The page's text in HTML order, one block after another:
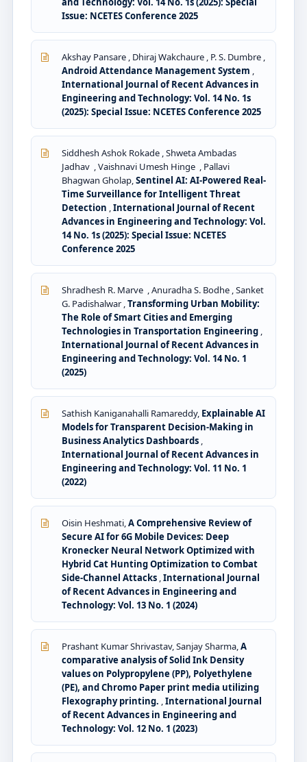
Issue: NCETES Conference 2025
Akshay Pansare , Dhiraj Wakchaure , P. S. Dumbre ,
Android Attendance Management System
International Journal of Recent Advances in
Engineering and Technology: Vol. 14 No. 1s
(2025): Special Issue: NCETES Conference 2025
Siddhesh Ashok Rokade , Shweta Ambadas
Jadhav , Vaishnavi Umesh Hinge , Pallavi
Bhagwan Gholap, Sentinel AI: AI-Powered Real-
Time Surveillance for Intelligent Threat
Detection International Journal of Recent
Advances in Engineering and Technology: Vol.
14 No. 1s (2025): Special Issue: NCETES
Conference 2025
Shradhesh R. Marve , Anuradha S. Bodhe , Sanket
G. Padishalwar , Transforming Urban Mobility:
The Role of Smart Cities and Emerging
Technologies in Transportation Engineering
International Journal of Recent Advances in
Engineering and Technology: Vol. 14 No. 1
(2025)
Sathish Kaniganahalli Ramareddy, Explainable AI
Models for Transparent Decision-Making in
Business Analytics Dashboards
International Journal of Recent Advances in
Engineering and Technology: Vol. 11 No. 1
(2022)
Oisin Heshmati, A Comprehensive Review of
Secure AI for 6G Mobile Devices: Deep
Kronecker Neural Network Optimized with
Hybrid Cat Hunting Optimization to Combat
Side-Channel Attacks International Journal
of Recent Advances in Engineering and
Technology: Vol. 13 No. 1 (2024)
Prashant Kumar Shrivastav, Sanjay Sharma, A
comparative analysis of Solid Ink Density
values on Polypropylene (PP), Polyethylene
(PE), and Chromo Paper print media utilizing
Flexography printing. International Journal
of Recent Advances in Engineering and
Technology: Vol. 12 No. 1 (2023)